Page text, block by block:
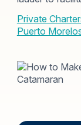
Private
Puerto